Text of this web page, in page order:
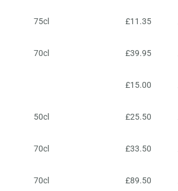
75cl £11.35
70cl £39.95
£15.00
50cl £25.50
70cl £33.50
70cl £89.50